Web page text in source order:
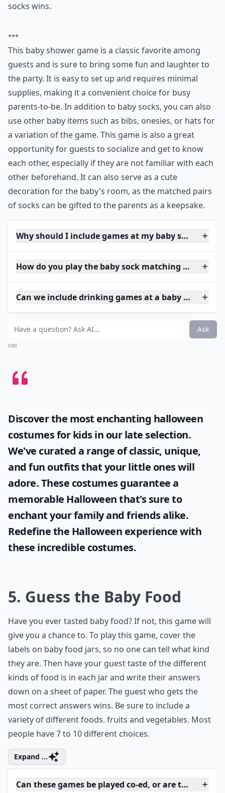
socks wins.
***
This baby shower game is a classic favorite among
guests and is sure to bring some fun and laughter to
the party. It is easy to set up and requires minimal
supplies, making it a convenient choice for busy
parents-to-be. In addition to baby socks, you can also
use other baby items such as bibs, onesies, or hats for
a variation of the game. This game is also a great
opportunity for guests to socialize and get to know
each other, especially if they are not familiar with each
other beforehand. It can also serve as a cute
decoration for the baby's room, as the matched pairs
of socks can be gifted to the parents as a keepsake.
Why should I include games at my baby shower?
How do you play the baby sock matching game?
Can we include drinking games at a baby shower?
Ask
0/80
Discover the most enchanting halloween
costumes for kidsin our late selection.
We've curated a range of classic, unique,
and fun outfits that your little ones will
adore. These costumes guarantee a
memorable Halloween that's sure to
enchant your family and friends alike.
Redefine the Halloween experience with
these incredible costumes.
5. Guess the Baby Food
Have you ever tasted baby food? If not, this game will
give you a chance to. To play this game, cover the
labels on baby food jars, so no one can tell what kind
they are. Then have your guest taste of the different
kinds of food is in each jar and write their answers
down on a sheet of paper. The guest who gets the
most correct answers wins. Be sure to include a
variety of different foods. fruits and vegetables. Most
people have 7 to 10 different choices.
Expand ...
Can these games be played co-ed, or are they just